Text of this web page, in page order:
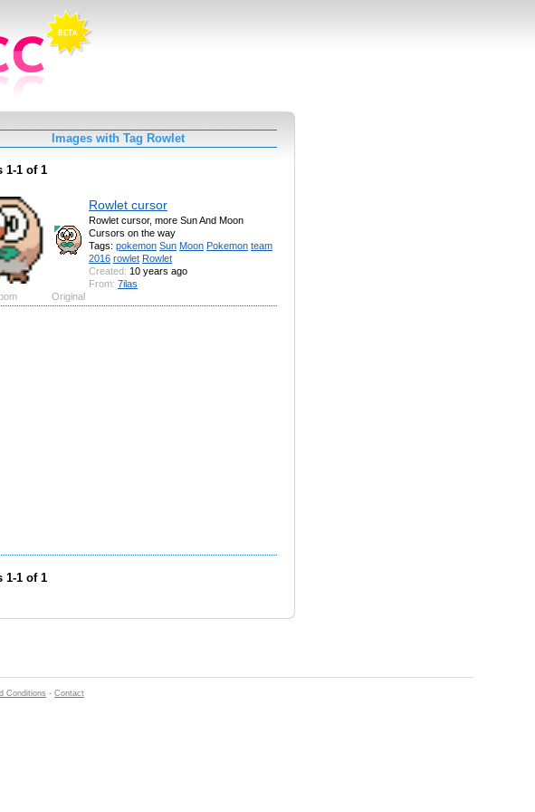
Images with Tag Rowlet
1-1 of 1
Rowlet cursor
Rowlet cursor, more Sun And Moon
Cursors on the way
Tags: pokemon Sun Moon Pokemon team
2016 rowlet Rowlet
Created: 10 years ago
From: 7ilas
Original
1-1 of 1
Conditions - Contact